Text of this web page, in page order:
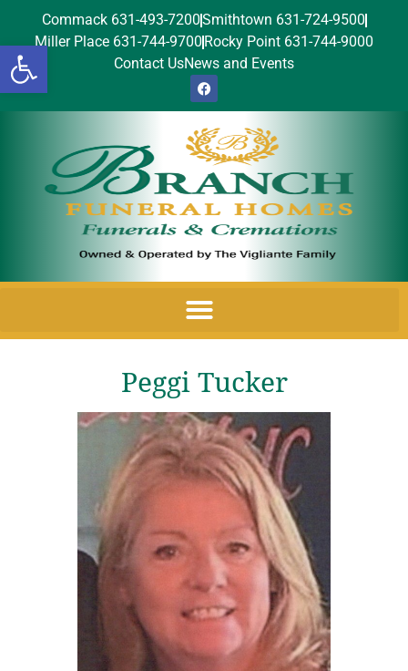
Open toolbar
Commack 631-493-7200Smithtown 631-724-9500
Miller Place 631-744-9700 Rocky Point 631-744-9000
Contact UsNews and Events
Peggi Tucker